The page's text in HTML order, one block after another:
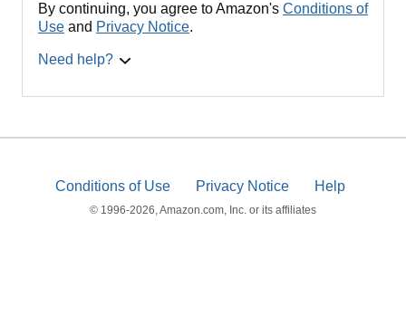
By continuing, you agree to Amazon's Conditions of
Use and Privacy Notice.
Need help?
Conditions of Use Privacy Notice Help
© 1996-2026, Amazon.com, Inc. or its affiliates